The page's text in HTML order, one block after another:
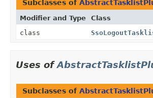
Subclasses of
Modifier and Type Class
class
Uses of
Subclasses of